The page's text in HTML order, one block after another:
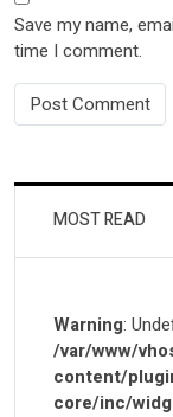
Save my name,
time I comment.
MOST READ
Warning:
/var/www/
content/
core/inc/